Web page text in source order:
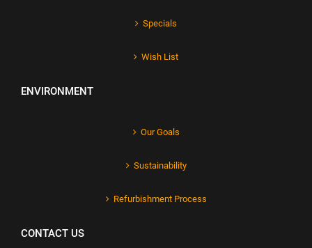
Specials
Wish List
ENVIRONMENT
Our Goals
Sustainability
Refurbishment Process
CONTACT US